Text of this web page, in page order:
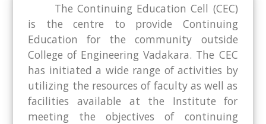
The Continuing Education Cell (CEC)
is the centre to provide Continuing
Education for the community outside
College of Engineering Vadakara. The CEC
has initiated a wide range of activities by
utilizing the resources of faculty as well as
facilities available at the Institute for
meeting the objectives of continuing